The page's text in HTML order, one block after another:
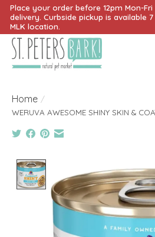
Place your order before 12pm Mon-
delivery. Curbside pickup is available
MLK location.
Home /
WERUVA AWESOME SHINY SKIN &
Product image